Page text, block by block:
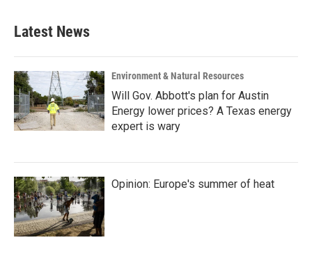
Latest News
Environment & Natural Resources
Will Gov. Abbott's plan for Austin
Energy lower prices? A Texas energy
expert is wary
Opinion: Europe's summer of heat